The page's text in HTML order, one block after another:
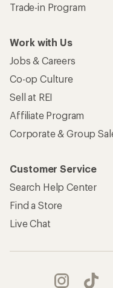
Trade-in Program
Work with Us
Jobs & Careers
Co-op Culture
Sell at REI
Affiliate Program
Corporate & Group
Customer Service
Search Help Center
Find a Store
Live Chat